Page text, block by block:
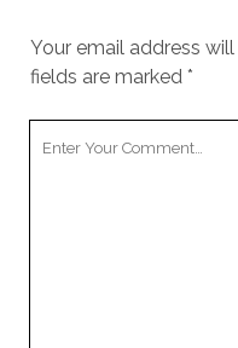
Your email address
fields are marked *